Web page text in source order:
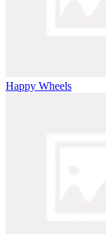
Happy Wheels